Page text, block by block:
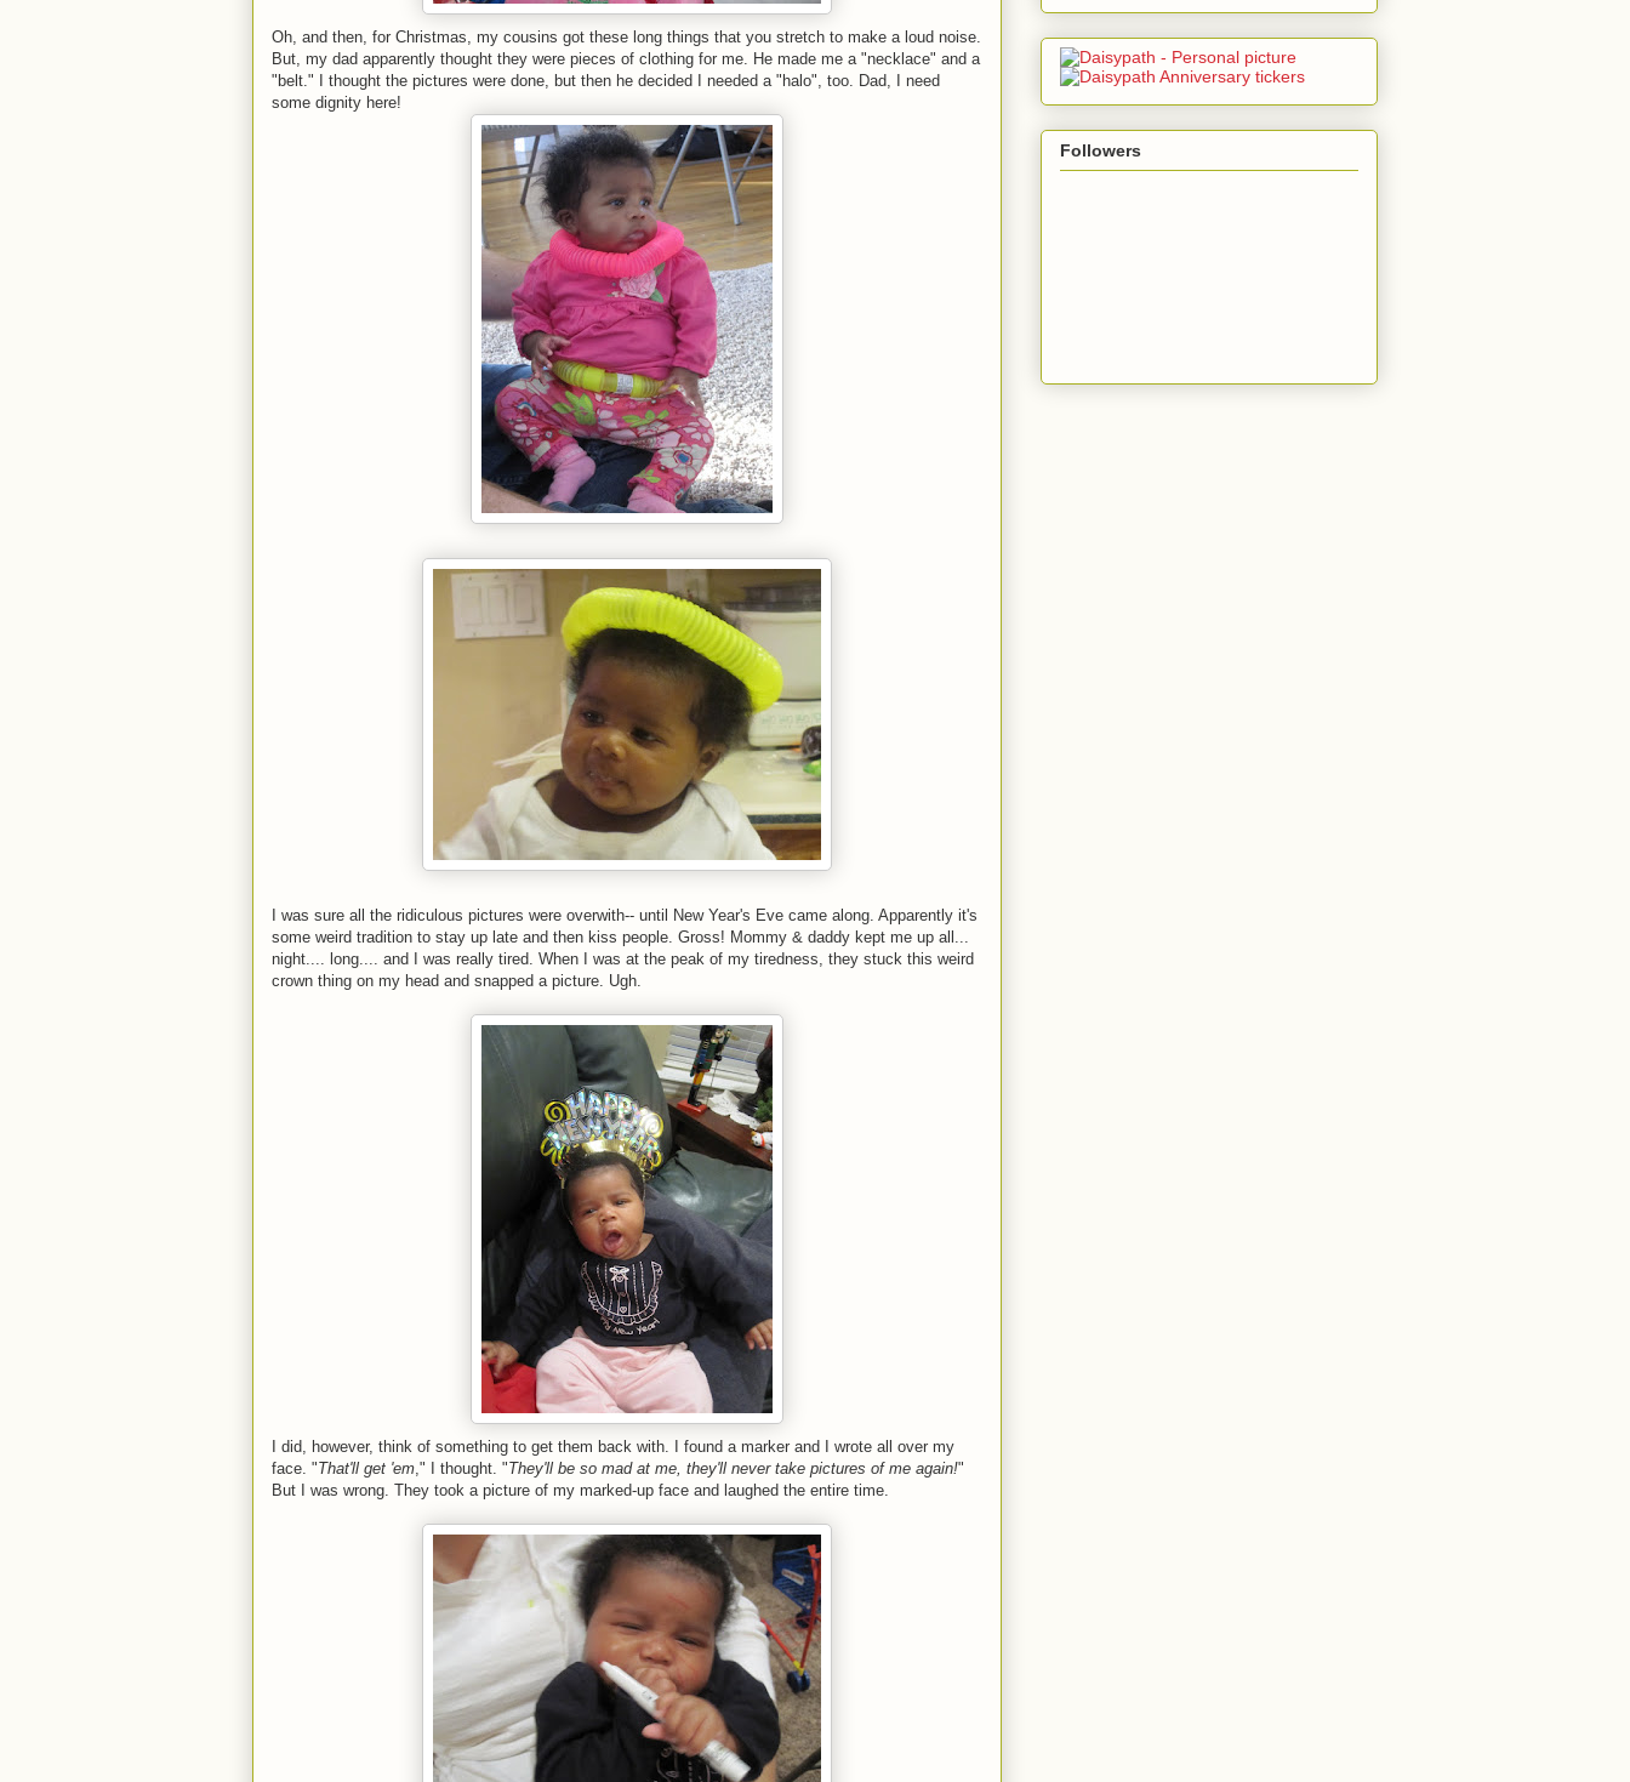
Oh, and then, for Christmas, my cousins got these long things that you stretch to make a loud noise.
But, my dad apparently thought they were pieces of clothing for me. He made me a "necklace" and a
"belt." I thought the pictures were done, but then he decided I needed a "halo", too. Dad, I need
some dignity here!
I was sure all the ridiculous pictures were overwith-- until New Year's Eve came along. Apparently it's
some weird tradition to stay up late and then kiss people. Gross! Mommy & daddy kept me up all...
night.... long.... and I was really tired. When I was at the peak of my tiredness, they stuck this weird
crown thing on my head and snapped a picture. Ugh.
I did, however, think of something to get them back with. I found a marker and I wrote all over my
face. "That'll get 'em," I thought. "They'll be so mad at me, they'll never take pictures of me again!"
But I was wrong. They took a picture of my marked-up face and laughed the entire time.
Followers